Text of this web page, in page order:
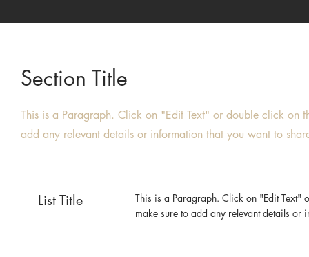
Section Title
This is a Paragraph. Click on "Edit Text" or double click on
add any relevant details or information that you want to
List Title
This is a Paragraph. Click on "Edit Text"
make sure to add any relevant details or